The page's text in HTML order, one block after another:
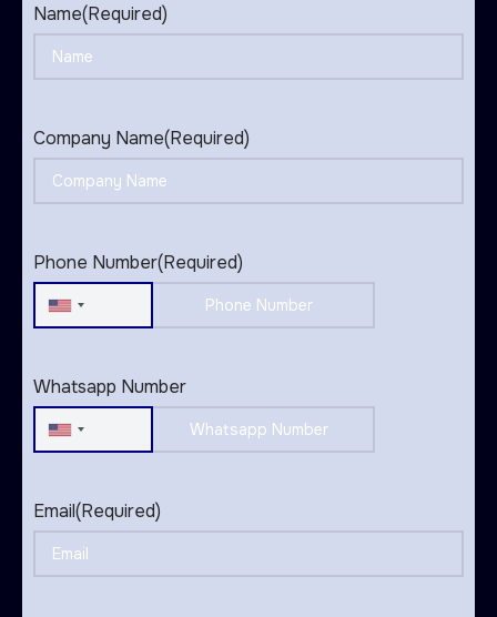
Name(Required)
Company Name(Required)
Phone Number(Required)
United
Whatsapp Number
United
Email(Required)